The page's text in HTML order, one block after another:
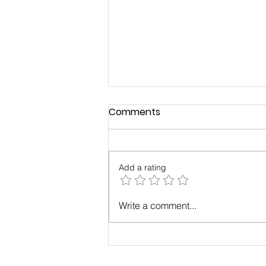
Build a Strong, Successful
Business Through a
Comments
Add a rating
Write a comment...